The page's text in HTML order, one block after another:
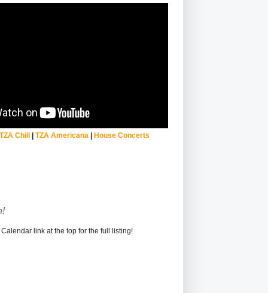
Chill| TZA Americana | House Concerts
link at the top for the full listing!